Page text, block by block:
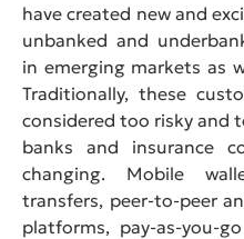
have created new and
unbanked and
in emerging markets as
Traditionally, these
considered too risky and
banks and insurance
changing. Mobile
transfers, peer-to-peer
platforms, pay-as-you-